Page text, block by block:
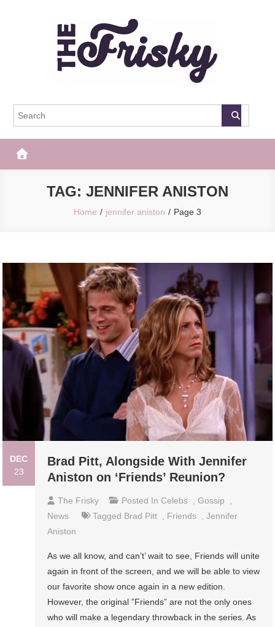
The Frisky
TAG: JENNIFER ANISTON
Home jennifer aniston Page 3
DEC
23
Brad Pitt, Alongside With Jennifer
Aniston on ‘Friends’ Reunion?
The Frisky Posted In Celebs ,Gossip
,
News
Tagged Brad Pitt , Friends ,Jennifer
Aniston
As we all know, and can’t’ wait to see, Friends will unite
again in front of the screen, and we will be able to view
our favorite show once again in a new edition.
However, the original ”Friends” are not the only ones
who will make a legendary throwback in the series. As